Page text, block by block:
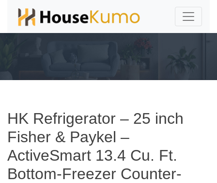
HK Refrigerator – 25 inch
Fisher & Paykel –
ActiveSmart 13.4 Cu. Ft.
Bottom-Freezer Counter-